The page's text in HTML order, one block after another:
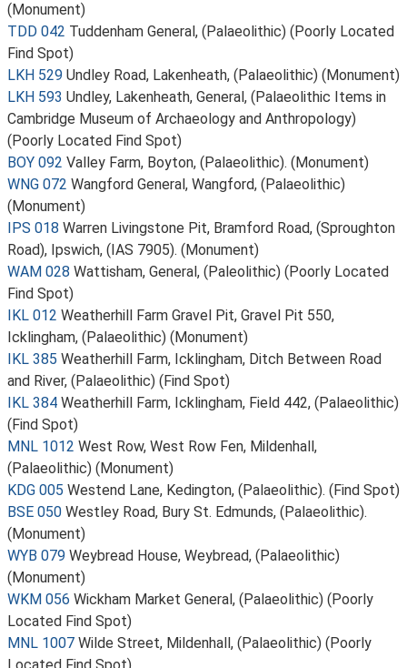
(Monument)
TDD 042 Tuddenham General, (Palaeolithic) (Poorly Located
Find Spot)
LKH 529 Undley Road, Lakenheath, (Palaeolithic) (Monument)
LKH 593 Undley, Lakenheath, General, (Palaeolithic Items in
Cambridge Museum of Archaeology and Anthropology)
(Poorly Located Find Spot)
BOY 092 Valley Farm, Boyton, (Palaeolithic). (Monument)
WNG 072 Wangford General, Wangford, (Palaeolithic)
(Monument)
IPS 018 Warren Livingstone Pit, Bramford Road, (Sproughton
Road), Ipswich, (IAS 7905). (Monument)
WAM 028 Wattisham, General, (Paleolithic) (Poorly Located
Find Spot)
IKL 012 Weatherhill Farm Gravel Pit, Gravel Pit 550,
Icklingham, (Palaeolithic) (Monument)
IKL 385 Weatherhill Farm, Icklingham, Ditch Between Road
and River, (Palaeolithic) (Find Spot)
IKL 384 Weatherhill Farm, Icklingham, Field 442, (Palaeolithic)
(Find Spot)
MNL 1012 West Row, West Row Fen, Mildenhall,
(Palaeolithic) (Monument)
KDG 005 Westend Lane, Kedington, (Palaeolithic). (Find Spot)
BSE 050 Westley Road, Bury St. Edmunds, (Palaeolithic).
(Monument)
WYB 079 Weybread House, Weybread, (Palaeolithic)
(Monument)
WKM 056 Wickham Market General, (Palaeolithic) (Poorly
Located Find Spot)
MNL 1007 Wilde Street, Mildenhall, (Palaeolithic) (Poorly